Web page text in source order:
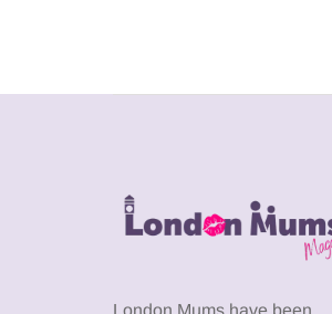
London Mums have been